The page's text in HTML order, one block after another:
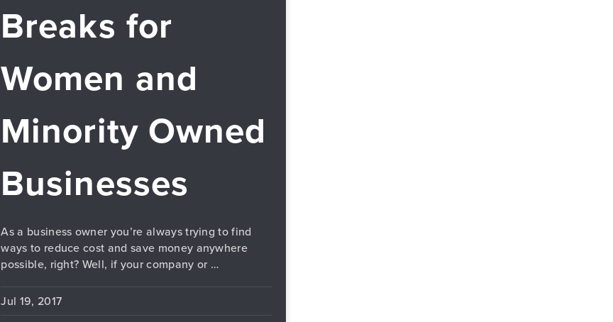
Breaks for
Women and
Minority Owned
Businesses
As a business owner you’re always trying to find
ways to reduce cost and save money anywhere
possible, right? Well, if your company or …
Jul 19, 2017